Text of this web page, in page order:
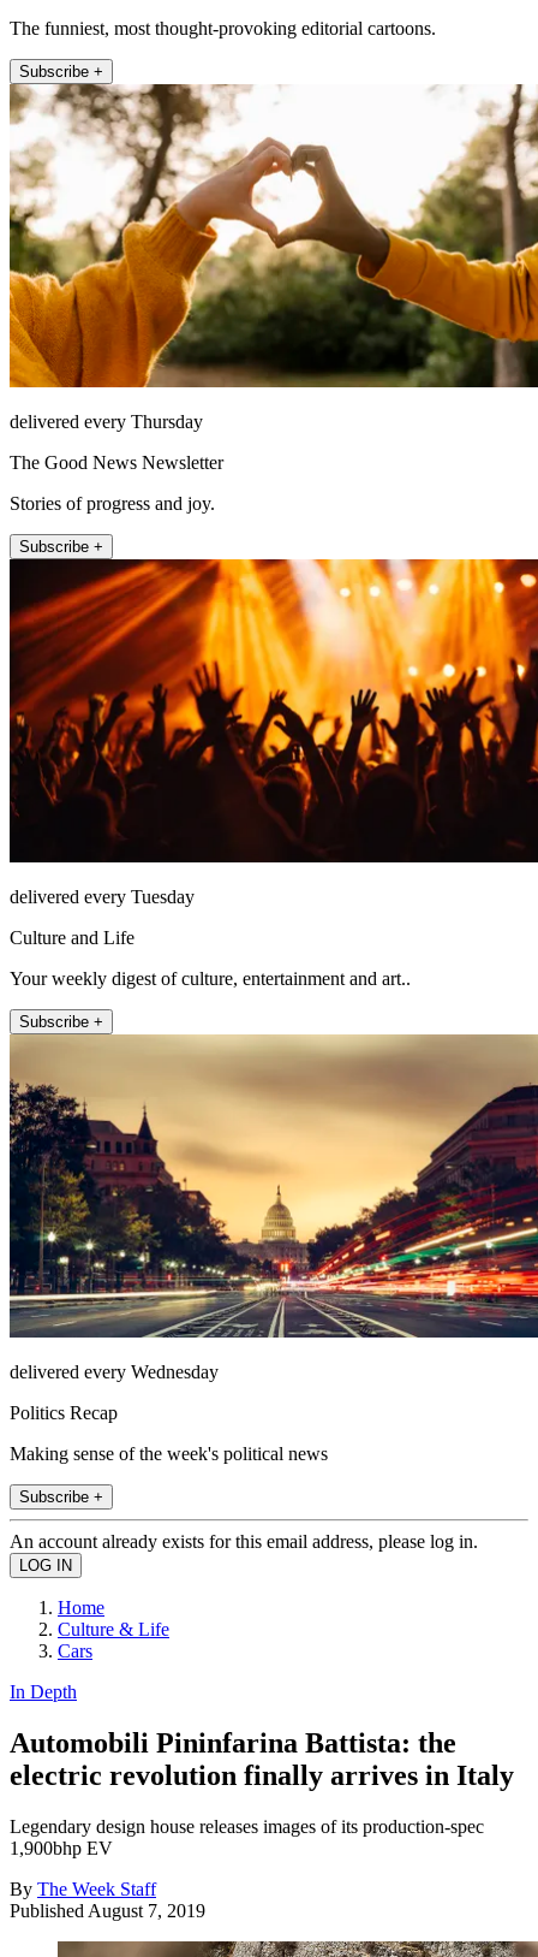
The funniest, most thought-provoking editorial cartoons.
Subscribe +
delivered every Thursday
The Good News Newsletter
Stories of progress and joy.
Subscribe +
delivered every Tuesday
Culture and Life
Your weekly digest of culture, entertainment and art..
Subscribe +
delivered every Wednesday
Politics Recap
Making sense of the week's political news
Subscribe +
An account already exists for this email address, please log in.
Home
Culture & Life
Cars
In Depth
Automobili Pininfarina Battista: the
electric revolution finally arrives in Italy
Legendary design house releases images of its production-spec
1,900bhp EV
By The Week Staff
Published August 7, 2019